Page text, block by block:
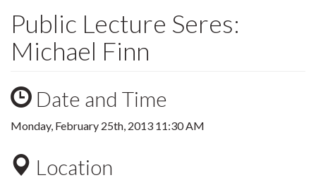
Public Lecture Seres:
Michael Finn
Date and Time
Monday, February 25th, 2013 11:30 AM
Location